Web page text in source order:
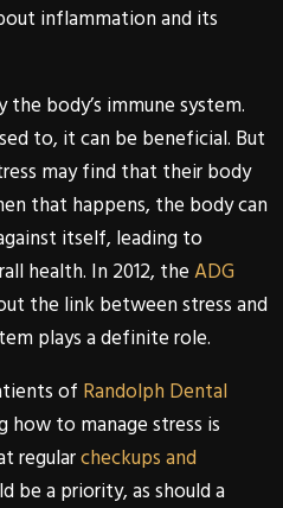
inflammation and its
body’s immune system.
to, it can be beneficial. But
may find that their body
that happens, the body can
itself, leading to
health. In 2012, theADG
the link between stress and
plays a definite role.
of Randolph Dental
to manage stress is
regularcheckups and
be a priority, as should a